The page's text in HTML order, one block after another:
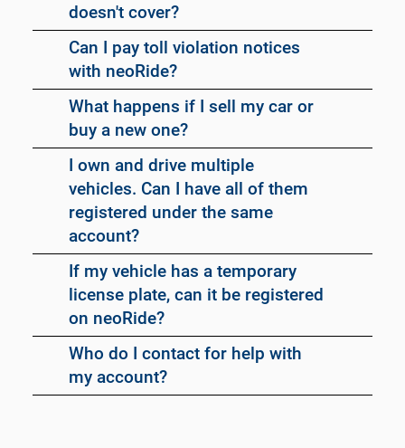
doesn't cover?
Can I pay toll violation notices
with neoRide?
What happens if I sell my car or
buy a new one?
I own and drive multiple
vehicles. Can I have all of them
registered under the same
account?
If my vehicle has a temporary
license plate, can it be registered
on neoRide?
Who do I contact for help with
my account?